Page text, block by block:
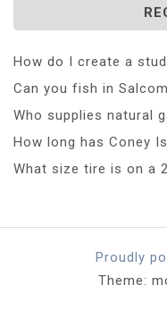
How do I create a
Can you fish in
Who supplies natural
How long has Coney
What size tire is on a
Proudly
Theme: